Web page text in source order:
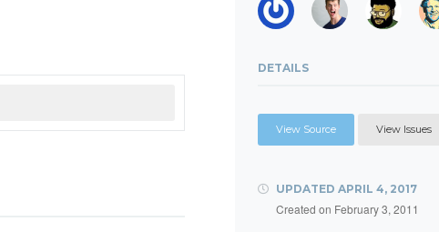
DETAILS
View Source View Issues
UPDATED APRIL 4, 2017
Created on February 3, 2011